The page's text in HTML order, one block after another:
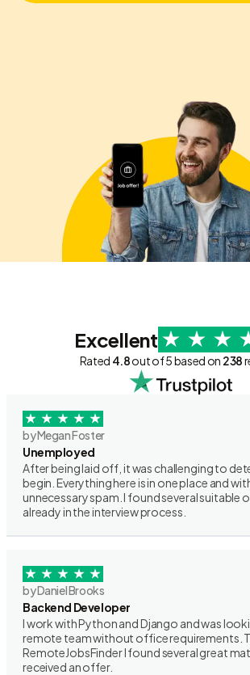
Excellent
Rated 4.8out of 5 based on 238
by Megan Foster
Unemployed
After being laid off, it was challenging to
begin. Everything here is in one place and
unnecessary spam. I found several suitable
already in the interview process.
by Daniel Brooks
Backend Developer
I work with Python and Django and was
remote team without office requirements.
RemoteJobsFinder I found several great
received an offer.